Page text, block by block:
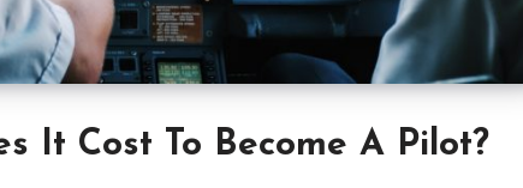
It Cost To Become A Pilot?